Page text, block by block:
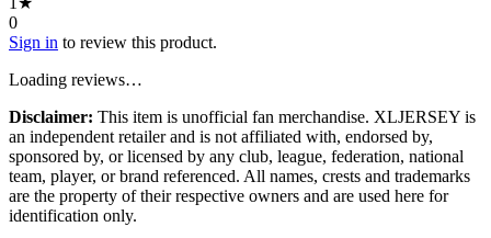
0
Sign in to review this product.
Loading reviews…
Disclaimer: This item is unofficial fan merchandise. XLJERSEY is
an independent retailer and is not affiliated with, endorsed by,
sponsored by, or licensed by any club, league, federation, national
team, player, or brand referenced. All names, crests and trademarks
are the property of their respective owners and are used here for
identification only.